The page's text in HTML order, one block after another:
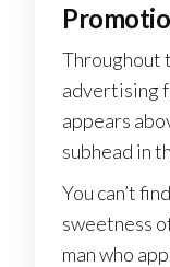
Throughout
advertising
appears
subhead in
You can’t
sweetness
man who